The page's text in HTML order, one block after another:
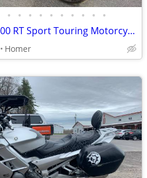
• • • • • • • • • •
2009 BMW R 1200 RT Sport Touring Motorcycle - Serviced
Homer